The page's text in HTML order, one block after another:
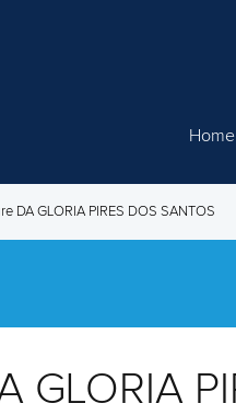
Home
DA GLORIA PIRES DOS SANTOS
GLORIA